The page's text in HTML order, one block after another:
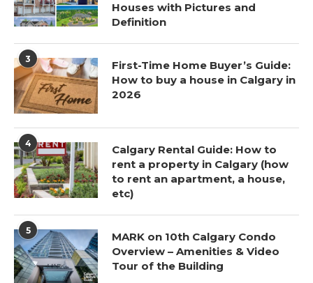
Houses with Pictures and
Definition
3
First-Time Home Buyer’s Guide:
How to buy a house in Calgary in
2026
4
Calgary Rental Guide: How to
rent a property in Calgary (how
to rent an apartment, a house,
etc)
5
MARK on 10th Calgary Condo
Overview – Amenities & Video
Tour of the Building